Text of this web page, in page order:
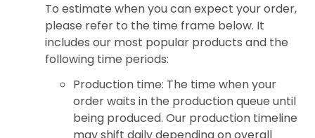
To estimate when you can expect your order,
please refer to the time frame below. It
includes our most popular products and the
following time periods:
Production time: The time when your
order waits in the production queue until
being produced. Our production timeline